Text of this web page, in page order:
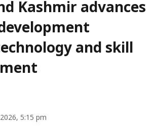
Kashmir advances
and skill
5:15 pm